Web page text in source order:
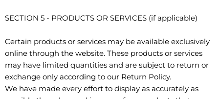
SECTION 5 - PRODUCTS OR SERVICES (if applicable)
Certain products or services may be available exclusively
online through the website. These products or services
may have limited quantities and are subject to return or
exchange only according to our Return Policy.
We have made every effort to display as accurately as